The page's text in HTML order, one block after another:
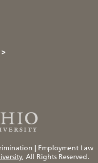
>
Employment Law
, All Rights Reserved.